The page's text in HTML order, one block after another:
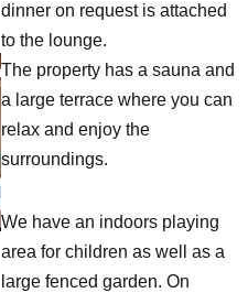
dinner on request is attached
to the lounge.
The property has a sauna and
a large terrace where you can
relax and enjoy the
surroundings.
We have an indoors playing
area for children as well as a
large fenced garden. On